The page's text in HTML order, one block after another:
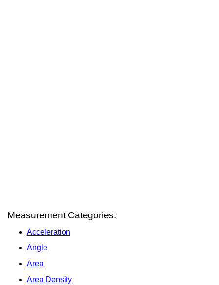
Measurement Categories:
Acceleration
Angle
Area
Area Density